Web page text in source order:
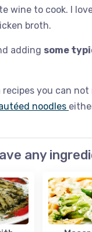
wine to cook. I
broth.
adding some
you can not
noodles
any